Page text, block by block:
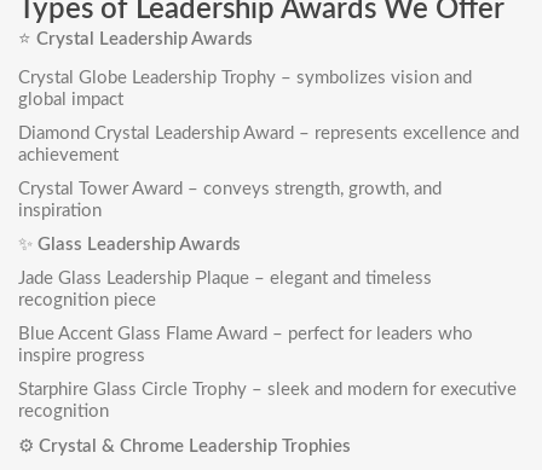
Types of Leadership Awards We Offer
⭐ Crystal Leadership Awards
Crystal Globe Leadership Trophy – symbolizes vision and
global impact
Diamond Crystal Leadership Award – represents excellence and
achievement
Crystal Tower Award – conveys strength, growth, and
inspiration
✨ Glass Leadership Awards
Jade Glass Leadership Plaque – elegant and timeless
recognition piece
Blue Accent Glass Flame Award – perfect for leaders who
inspire progress
Starphire Glass Circle Trophy – sleek and modern for executive
recognition
⚙️ Crystal & Chrome Leadership Trophies